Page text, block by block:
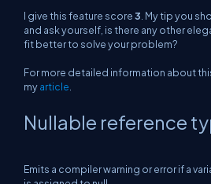
I give this feature score3 . My tip you
and ask yourself, is there any other
fit better to solve your problem?
For more detailed information about
myarticle
Nullable reference
Emits a compiler warning or error if a